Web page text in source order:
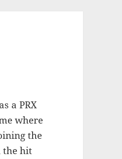
a PRX
where
the
the hit